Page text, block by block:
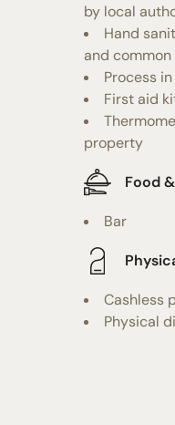
by local
Hand
and common
Process
First aid
property
Food
Bar
Cashless
Physical